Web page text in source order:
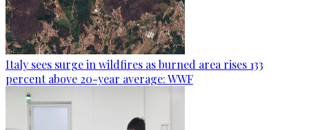
Italy sees surge in wildfires as burned area rises 133
percent above 20-year average: WWF